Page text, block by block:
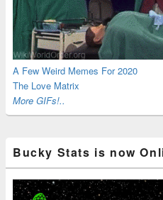
Consciousness Is Here
A Few Weird Memes For 2020
The Love Matrix
More GIFs!..
Bucky Stats is now